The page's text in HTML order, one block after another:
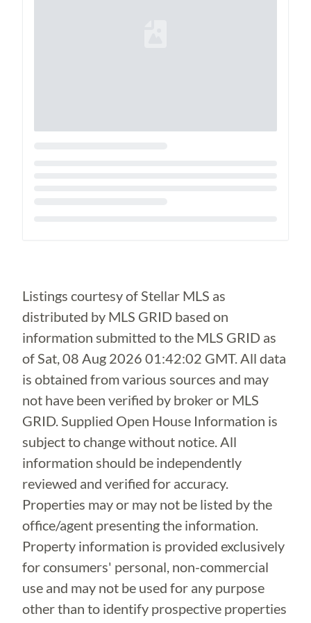
Listings courtesy of Stellar MLS as
distributed by MLS GRID based on
information submitted to the MLS GRID as
ofSat, 08 Aug 2026 01:42:02 GMT. All data
is obtained from various sources and may
not have been verified by broker or MLS
GRID. Supplied Open House Information is
subject to change without notice. All
information should be independently
reviewed and verified for accuracy.
Properties may or may not be listed by the
office/agent presenting the information.
Property information is provided exclusively
for consumers' personal, non-commercial
use and may not be used for any purpose
other than to identify prospective properties